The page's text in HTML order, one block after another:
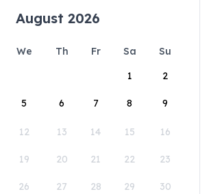
August 2026
We Th Fr Sa
Su
1
2
5 6 7 8 9
12 13 14 15 16
19 20 21 22 23
26 27 28 29 30